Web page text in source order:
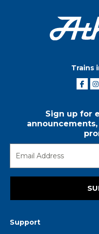
Trains
Sign up for
Support